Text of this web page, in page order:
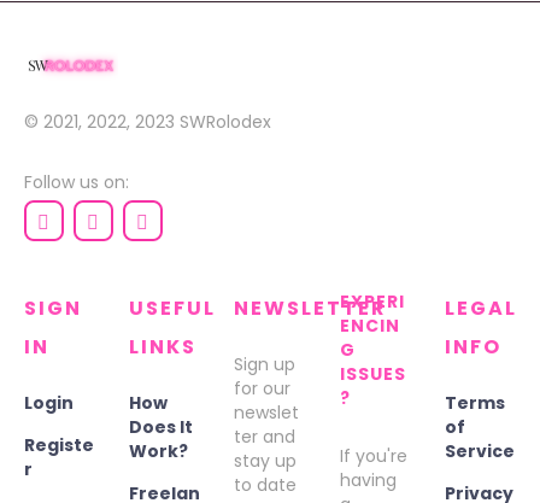
© 2021, 2022, 2023 SWRolodex
Follow us on:
SIGN
IN
Login
Registe
r
USEFUL
LINKS
How
Does It
Work?
Freelan
NEWSLETTER
Sign up
for our
newslet
ter and
stay up
to date
EXPERI
ENCIN
G
ISSUES
?
If you're
having
LEGAL
INFO
Terms
of
Service
Privacy